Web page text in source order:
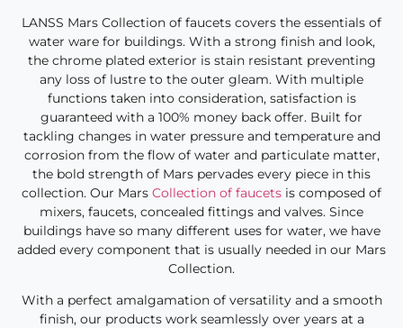
LANSS Mars Collection of faucets covers the essentials of
water ware for buildings. With a strong finish and look,
the chrome plated exterior is stain resistant preventing
any loss of lustre to the outer gleam. With multiple
functions taken into consideration, satisfaction is
guaranteed with a 100% money back offer. Built for
tackling changes in water pressure and temperature and
corrosion from the flow of water and particulate matter,
the bold strength of Mars pervades every piece in this
collection. Our Mars Collection of faucets is composed of
mixers, faucets, concealed fittings and valves. Since
buildings have so many different uses for water, we have
added every component that is usually needed in our Mars
Collection.
With a perfect amalgamation of versatility and a smooth
finish, our products work seamlessly over years at a